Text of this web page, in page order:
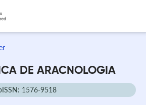
DE ARACNOLOGIA
1576-9518